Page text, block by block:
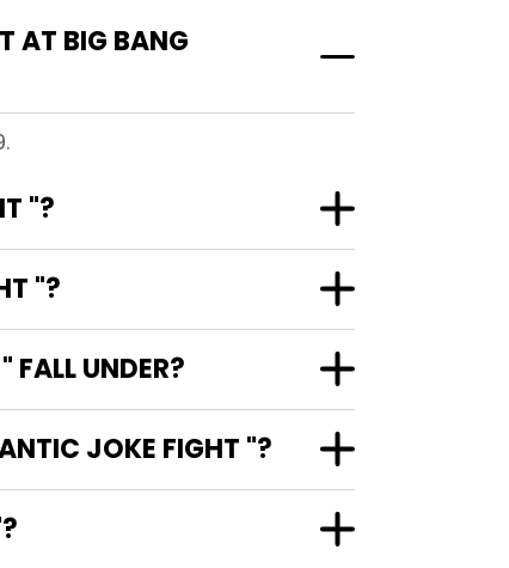
AT BIG BANG
"?
"?
UNDER?
JOKE FIGHT "?